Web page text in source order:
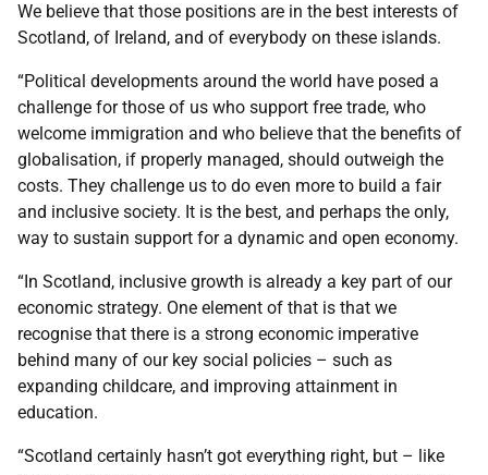
We believe that those positions are in the best interests of
Scotland, of Ireland, and of everybody on these islands.
“Political developments around the world have posed a
challenge for those of us who support free trade, who
welcome immigration and who believe that the benefits of
globalisation, if properly managed, should outweigh the
costs. They challenge us to do even more to build a fair
and inclusive society. It is the best, and perhaps the only,
way to sustain support for a dynamic and open economy.
“In Scotland, inclusive growth is already a key part of our
economic strategy. One element of that is that we
recognise that there is a strong economic imperative
behind many of our key social policies – such as
expanding childcare, and improving attainment in
education.
“Scotland certainly hasn’t got everything right, but – like